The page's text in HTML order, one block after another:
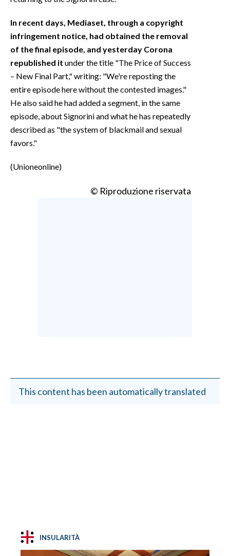
In recent days, Mediaset, through a copyright
infringement notice, had obtained the removal
of the final episode, and yesterday Corona
republished it under the title "The Price of Success
– New Final Part," writing: "We're reposting the
entire episode here without the contested images."
He also said he had added a segment, in the same
episode, about Signorini and what he has repeatedly
described as "the system of blackmail and sexual
favors."
(Unioneonline)
© Riproduzione riservata
This content has been automatically translated
INSULARITÀ